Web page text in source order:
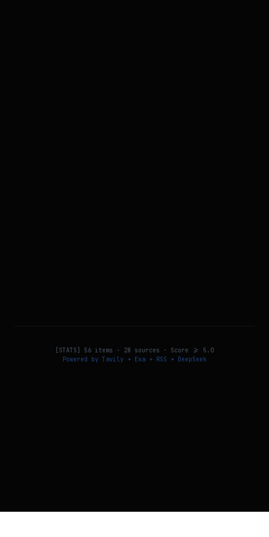
[STATS] 56 items · 28 sources · Score >= 5.0
Powered by Tavily + Exa + RSS + DeepSeek